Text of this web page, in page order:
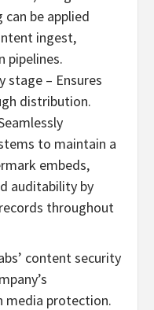
be applied
ingest,
pipelines.
stage – Ensures
distribution.
to maintain a
embeds,
auditability by
throughout
content security
media protection.